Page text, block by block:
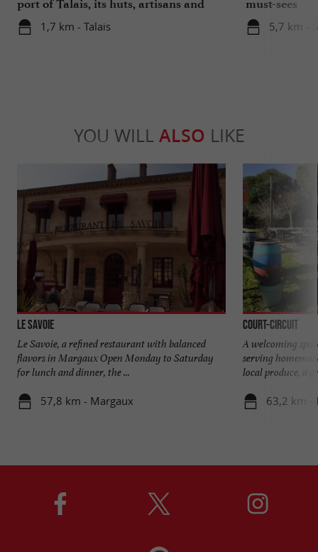
port of Talais, its huts, artisans and
oysters
1,7 km - Talais
must-sees
5,7 km -
YOU WILL ALSO LIKE
Le Savoie
Le Savoie, a refined restaurant with balanced
flavors in Margaux Open Monday to Saturday
for lunch and dinner, the ...
57,8 km - Margaux
Court-Circuit
A welcoming
serving
local produce, a
63,2 km -